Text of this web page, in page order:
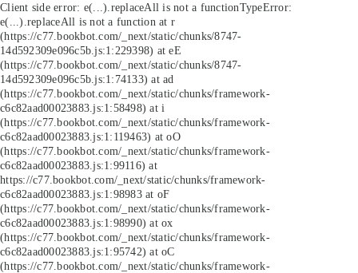
Client side error: e(...).replaceAll is not a functionTypeError:
e(...).replaceAll is not a function at r
(https://c77.bookbot.com/_next/static/chunks/8747-
14d592309e096c5b.js:1:229398) at eE
(https://c77.bookbot.com/_next/static/chunks/8747-
14d592309e096c5b.js:1:74133) at ad
(https://c77.bookbot.com/_next/static/chunks/framework-
c6c82aad00023883.js:1:58498) at i
(https://c77.bookbot.com/_next/static/chunks/framework-
c6c82aad00023883.js:1:119463) at oO
(https://c77.bookbot.com/_next/static/chunks/framework-
c6c82aad00023883.js:1:99116) at
https://c77.bookbot.com/_next/static/chunks/framework-
c6c82aad00023883.js:1:98983 at oF
(https://c77.bookbot.com/_next/static/chunks/framework-
c6c82aad00023883.js:1:98990) at ox
(https://c77.bookbot.com/_next/static/chunks/framework-
c6c82aad00023883.js:1:95742) at oC
(https://c77.bookbot.com/_next/static/chunks/framework-